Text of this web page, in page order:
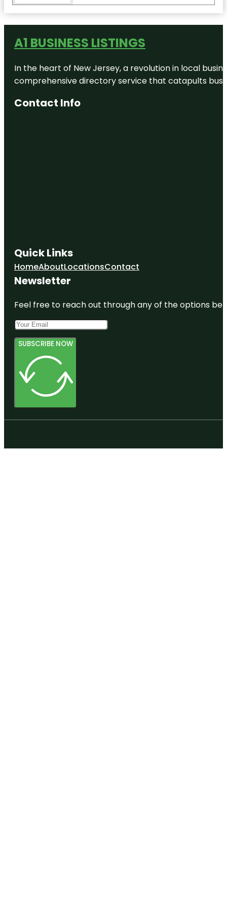
Ed Koch
Queensboro
Corona
Park
Flushing
Town Hall
Fountain of
the Planets
Francis
Lewis Park
A1 BUSINESS LISTINGS
In the heart of New Jersey, a revolution in local
comprehensive directory service that catapults
Contact Info
Quick Links
HomeAboutLocationsContact
Newsletter
Feel free to reach out through any of the options
SUBSCRIBE NOW